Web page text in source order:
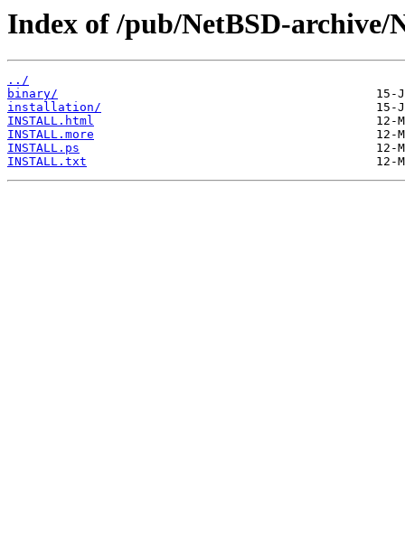
Index of /pub/NetBSD-archive/
../
binary/
installation/
INSTALL.html
INSTALL.more
INSTALL.ps
INSTALL.txt